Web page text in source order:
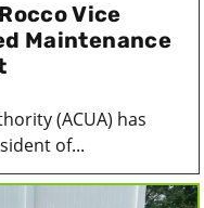
Vice
Maintenance
(ACUA) has
of...